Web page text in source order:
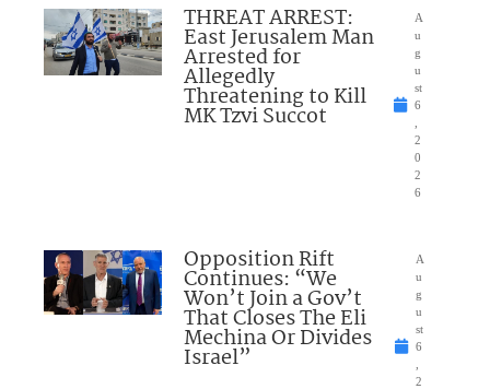
THREAT ARREST:
East Jerusalem Man
Arrested for
Allegedly
Threatening to Kill
MK Tzvi Succot
A
u
g
u
st
6
2
0
2
6
Opposition Rift
Continues: “We
Won’t Join a Gov’t
That Closes The Eli
Mechina Or Divides
Israel”
A
u
g
u
st
6
2